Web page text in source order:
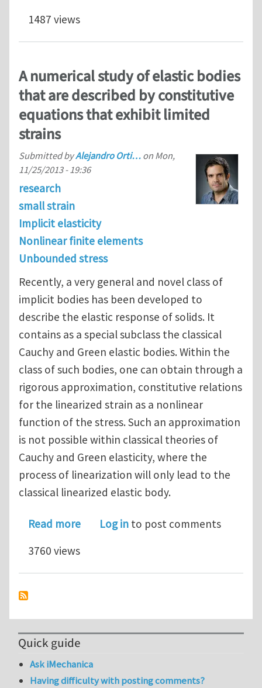
1487 views
A numerical study of elastic bodies
that are described by constitutive
equations that exhibit limited
strains
Submitted byAlejandro Orti… on Mon,
11/25/2013 - 19:36
research
small strain
Implicit elasticity
Nonlinear finite elements
Unbounded stress
Recently, a very general and novel class of
implicit bodies has been developed to
describe the elastic response of solids. It
contains as a special subclass the classical
Cauchy and Green elastic bodies. Within the
class of such bodies, one can obtain through a
rigorous approximation, constitutive relations
for the linearized strain as a nonlinear
function of the stress. Such an approximation
is not possible within classical theories of
Cauchy and Green elasticity, where the
process of linearization will only lead to the
classical linearized elastic body.
Read moreabout A numerical study of elastic
Log in to post comments
3760 views
Quick guide
Ask iMechanica
Having difficulty with posting comments?